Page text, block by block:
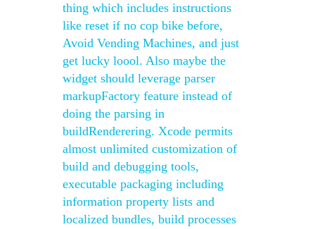
thing which includes instructions
like reset if no cop bike before,
Avoid Vending Machines, and just
get lucky loool. Also maybe the
widget should leverage parser
markupFactory feature instead of
doing the parsing in
buildRenderering. Xcode permits
almost unlimited customization of
build and debugging tools,
executable packaging including
information property lists and
localized bundles, build processes